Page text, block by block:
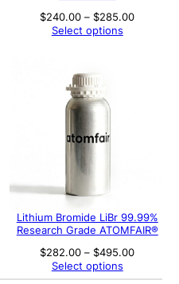
$240.00 – $285.00Price
Select options
Lithium Bromide LiBr 99.99%
Research Grade ATOMFAIR®
$282.00 – $495.00Price
$282.00
Select options